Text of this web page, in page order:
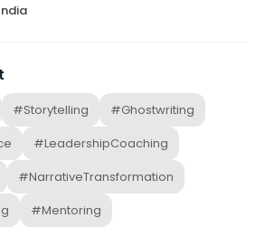
#Storytelling
#Ghostwriting
#LeadershipCoaching
#NarrativeTransformation
#Mentoring